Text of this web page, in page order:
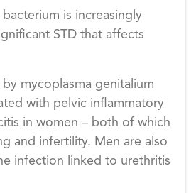
is increasingly
STD that affects
by mycoplasma genitalium
with pelvic inflammatory
in women – both of which
and infertility. Men are also
infection linked to urethritis